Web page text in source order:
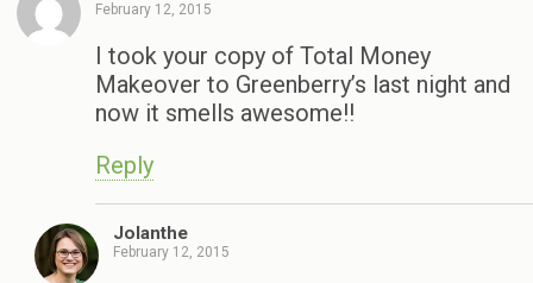
February 12, 2015
I took your copy of Total Money
Makeover to Greenberry’s last night and
now it smells awesome!!
Reply
Jolanthe
February 12, 2015